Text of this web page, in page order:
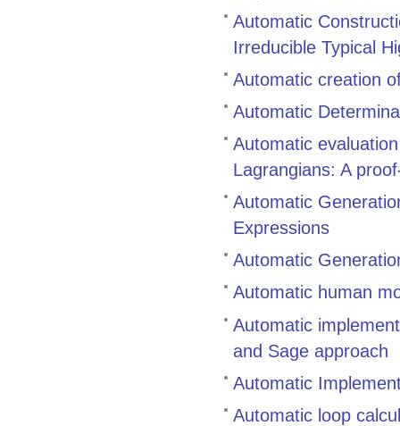
Automatic
Irreducible Typical
Automatic creation
Automatic
Automatic
Lagrangians: A
Automatic
Expressions
Automatic
Automatic human
Automatic
and Sage approach
Automatic
Automatic loop